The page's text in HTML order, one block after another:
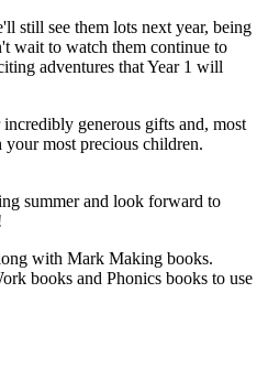
still see them lots next year, being
wait to watch them continue to
adventures that Year 1 will
generous gifts and, most
most precious children.
summer and look forward to
with Mark Making books.
books and Phonics books to use